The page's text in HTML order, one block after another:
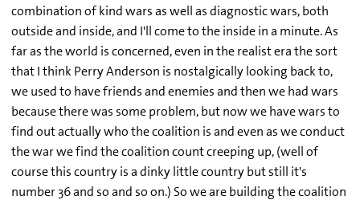
combination of kind wars as well as diagnostic wars, both
outside and inside, and I'll come to the inside in a minute. As
far as the world is concerned, even in the realist era the sort
that I think Perry Anderson is nostalgically looking back to,
we used to have friends and enemies and then we had wars
because there was some problem, but now we have wars to
find out actually who the coalition is and even as we conduct
the war we find the coalition count creeping up, (well of
course this country is a dinky little country but still it's
number 36 and so and so on.) So we are building the coalition